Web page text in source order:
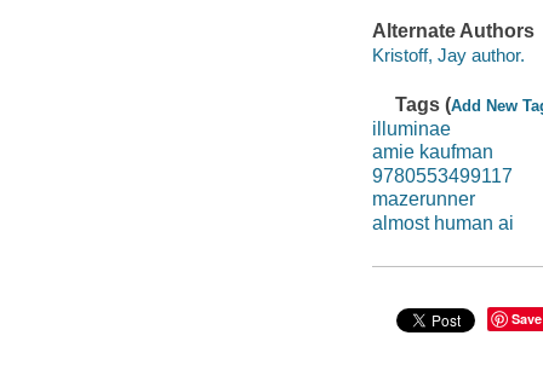
Alternate Authors
Kristoff, Jay author.
Tags (Add New
illuminae
amie kaufman
9780553499117
mazerunner
almost human ai
Save